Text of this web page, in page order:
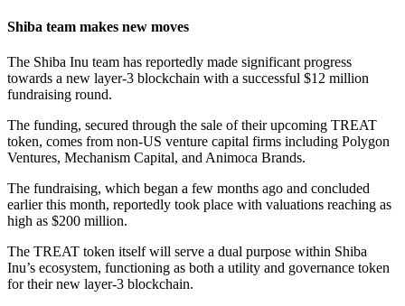
Shiba team makes new moves
The Shiba Inu team has reportedly made significant progress
towards a new layer-3 blockchain with a successful $12 million
fundraising round.
The funding, secured through the sale of their upcoming TREAT
token, comes from non-US venture capital firms including Polygon
Ventures, Mechanism Capital, and Animoca Brands.
The fundraising, which began a few months ago and concluded
earlier this month, reportedly took place with valuations reaching as
high as $200 million.
The TREAT token itself will serve a dual purpose within Shiba
Inu’s ecosystem, functioning as both a utility and governance token
for their new layer-3 blockchain.